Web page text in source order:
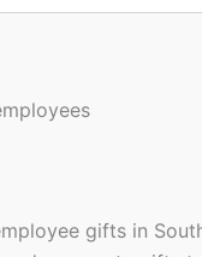
gifts in